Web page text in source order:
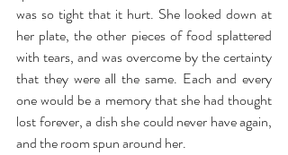
was so tight that it hurt. She looked down at
her plate, the other pieces of food splattered
with tears, and was overcome by the certainty
that they were all the same. Each and every
one would be a memory that she had thought
lost forever, a dish she could never have again,
and the room spun around her.